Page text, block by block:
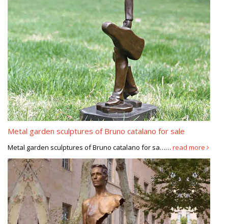
Metal garden sculptures of Bruno catalano for sale
Metal garden sculptures of Bruno catalano for sa…… read more